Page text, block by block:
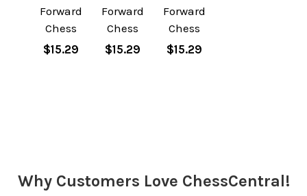
Forward
Chess
$15.29
Forward
Chess
$15.29
Forward
Chess
$15.29
Why Customers Love ChessCentral!